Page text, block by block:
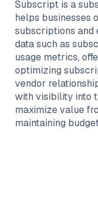
Subscript is a
helps businesses
subscriptions and
data such as
usage metrics,
optimizing
vendor
with visibility into
maximize value
maintaining